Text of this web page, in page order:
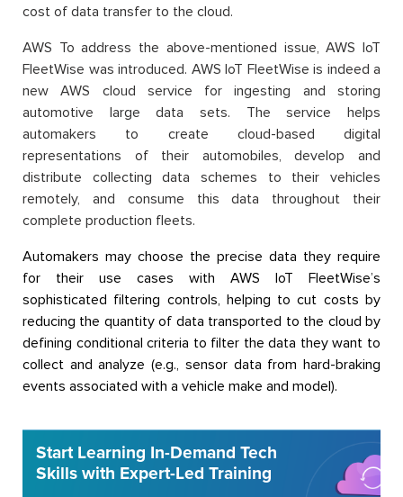
cost of data transfer to the cloud.
AWS To address the above-mentioned issue, AWS IoT
FleetWise was introduced. AWS IoT FleetWise is indeed a
new AWS cloud service for ingesting and storing
automotive large data sets. The service helps
automakers to create cloud-based digital
representations of their automobiles, develop and
distribute collecting data schemes to their vehicles
remotely, and consume this data throughout their
complete production fleets.
Automakers may choose the precise data they require
for their use cases with AWS IoT FleetWise’s
sophisticated filtering controls, helping to cut costs by
reducing the quantity of data transported to the cloud by
defining conditional criteria to filter the data they want to
collect and analyze (e.g., sensor data from hard-braking
events associated with a vehicle make and model).
Start Learning In-Demand Tech
Skills with Expert-Led Training